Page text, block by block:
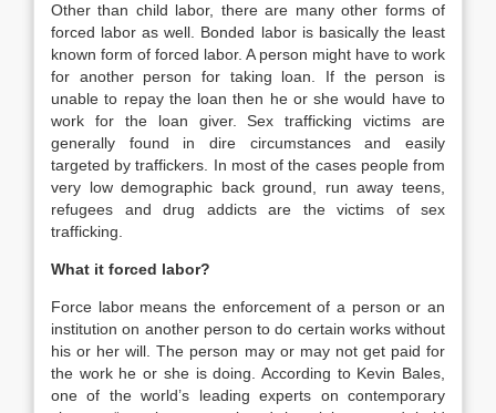
Other than child labor, there are many other forms of
forced labor as well. Bonded labor is basically the least
known form of forced labor. A person might have to work
for another person for taking loan. If the person is
unable to repay the loan then he or she would have to
work for the loan giver. Sex trafficking victims are
generally found in dire circumstances and easily
targeted by traffickers. In most of the cases people from
very low demographic back ground, run away teens,
refugees and drug addicts are the victims of sex
trafficking.
What it forced labor?
Force labor means the enforcement of a person or an
institution on another person to do certain works without
his or her will. The person may or may not get paid for
the work he or she is doing. According to Kevin Bales,
one of the world’s leading experts on contemporary